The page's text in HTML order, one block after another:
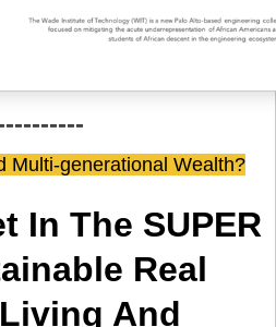
Multi-generational Wealth?
In The SUPER
Real
And